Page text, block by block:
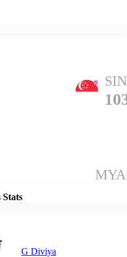
Stats
G Diviya